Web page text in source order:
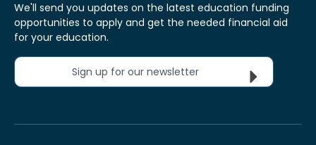
We'll send you updates on the latest education funding
opportunities to apply and get the needed financial aid
for your education.
Sign up for our newsletter